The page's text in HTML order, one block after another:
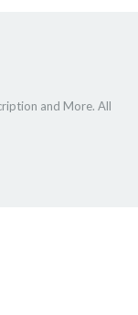
and More. All